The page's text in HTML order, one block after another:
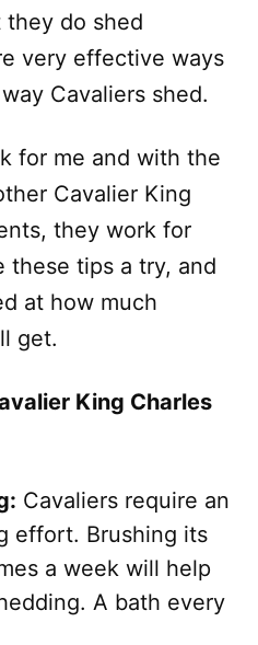
they do shed
very effective ways
Cavaliers shed.
for me and with the
Cavalier King
they work for
these tips a try, and
at how much
get.
King Charles
Cavaliers require an
effort. Brushing its
a week will help
A bath every